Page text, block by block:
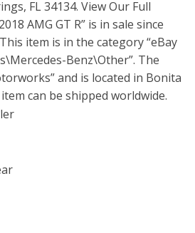
FL 34134. View Our Full
AMG GT R” is in sale since
item is in the category “eBay
Benz\Other”. The
and is located in Bonita
can be shipped worldwide.